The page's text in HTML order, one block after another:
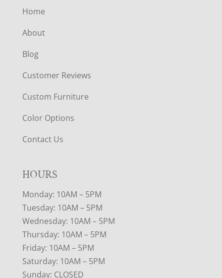
Home
About
Blog
Customer Reviews
Custom Furniture
Color Options
Contact Us
HOURS
Monday: 10AM – 5PM
Tuesday: 10AM – 5PM
Wednesday: 10AM – 5PM
Thursday: 10AM – 5PM
Friday: 10AM – 5PM
Saturday: 10AM – 5PM
Sunday: CLOSED